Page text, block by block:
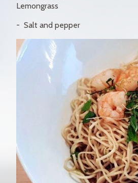
Lemongrass
Salt and pepper